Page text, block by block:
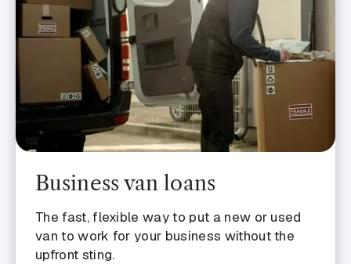
Business van loans
The fast, flexible way to put a new or used
van to work for your business without the
upfront sting.